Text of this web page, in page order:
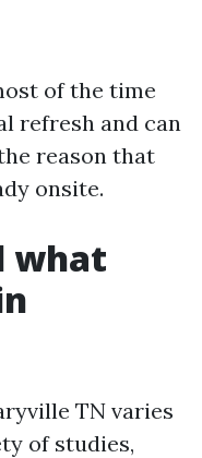
of the time
refresh and can
reason that
onsite.
what
TN varies
of studies,